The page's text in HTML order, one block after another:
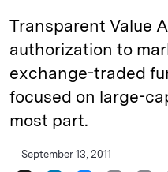
Transparent Value
authorization to
exchange-traded
focused on large-
most part.
September 13, 2011